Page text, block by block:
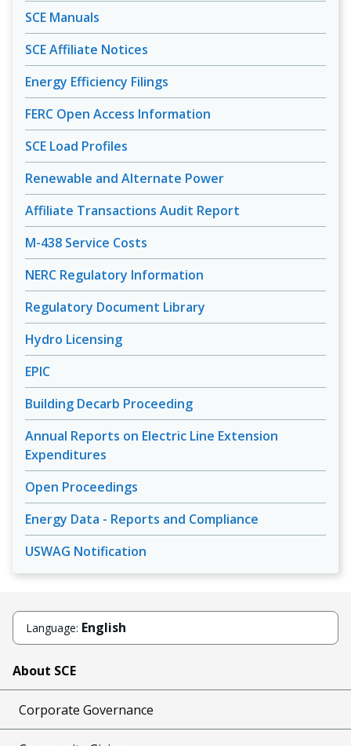
SCE Manuals
SCE Affiliate Notices
Energy Efficiency Filings
FERC Open Access Information
SCE Load Profiles
Renewable and Alternate Power
Affiliate Transactions Audit Report
M-438 Service Costs
NERC Regulatory Information
Regulatory Document Library
Hydro Licensing
EPIC
Building Decarb Proceeding
Annual Reports on Electric Line Extension
Expenditures
Open Proceedings
Energy Data - Reports and Compliance
USWAG Notification
Language: English
About SCE
Corporate Governance